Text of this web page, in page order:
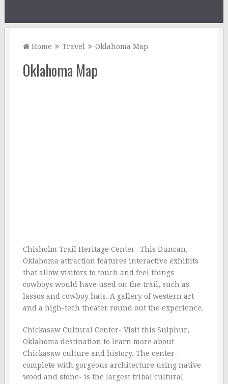
Home Travel Oklahoma Map
Oklahoma Map
Chisholm Trail Heritage Center- This Duncan,
Oklahoma attraction features interactive exhibits
that allow visitors to touch and feel things
cowboys would have used on the trail, such as
lassos and cowboy hats. A gallery of western art
and a high-tech theater round out the experience.
Chickasaw Cultural Center- Visit this Sulphur,
Oklahoma destination to learn more about
Chickasaw culture and history. The center-
complete with gorgeous architecture using native
wood and stone- is the largest tribal cultural